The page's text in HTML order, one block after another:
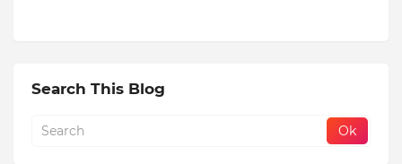
Search This Blog